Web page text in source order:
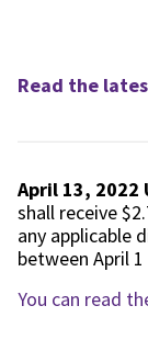
Read the
April 13, 2022
shall receive
any applicable
between April
You can read